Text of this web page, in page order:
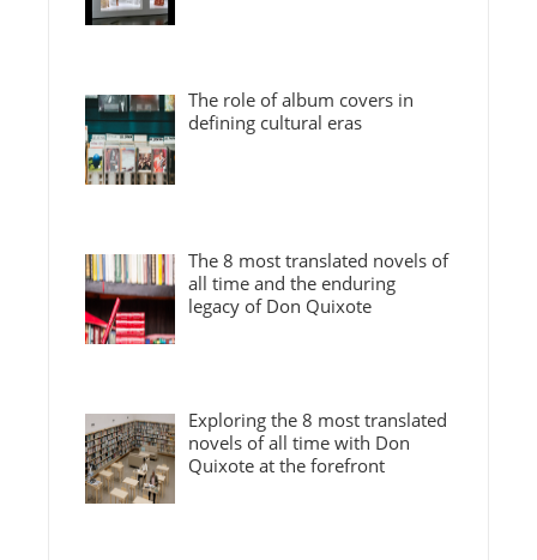
The role of album covers in
defining cultural eras
The 8 most translated novels of
all time and the enduring
legacy of Don Quixote
Exploring the 8 most translated
novels of all time with Don
Quixote at the forefront